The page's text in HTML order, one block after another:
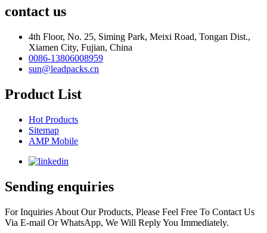
contact us
4th Floor, No. 25, Siming Park, Meixi Road, Tongan Dist.,
Xiamen City, Fujian, China
0086-13806008959
sun@leadpacks.cn
Product List
Hot Products
Sitemap
AMP Mobile
Sending enquiries
For Inquiries About Our Products, Please Feel Free To Contact Us
Via E-mail Or WhatsApp, We Will Reply You Immediately.